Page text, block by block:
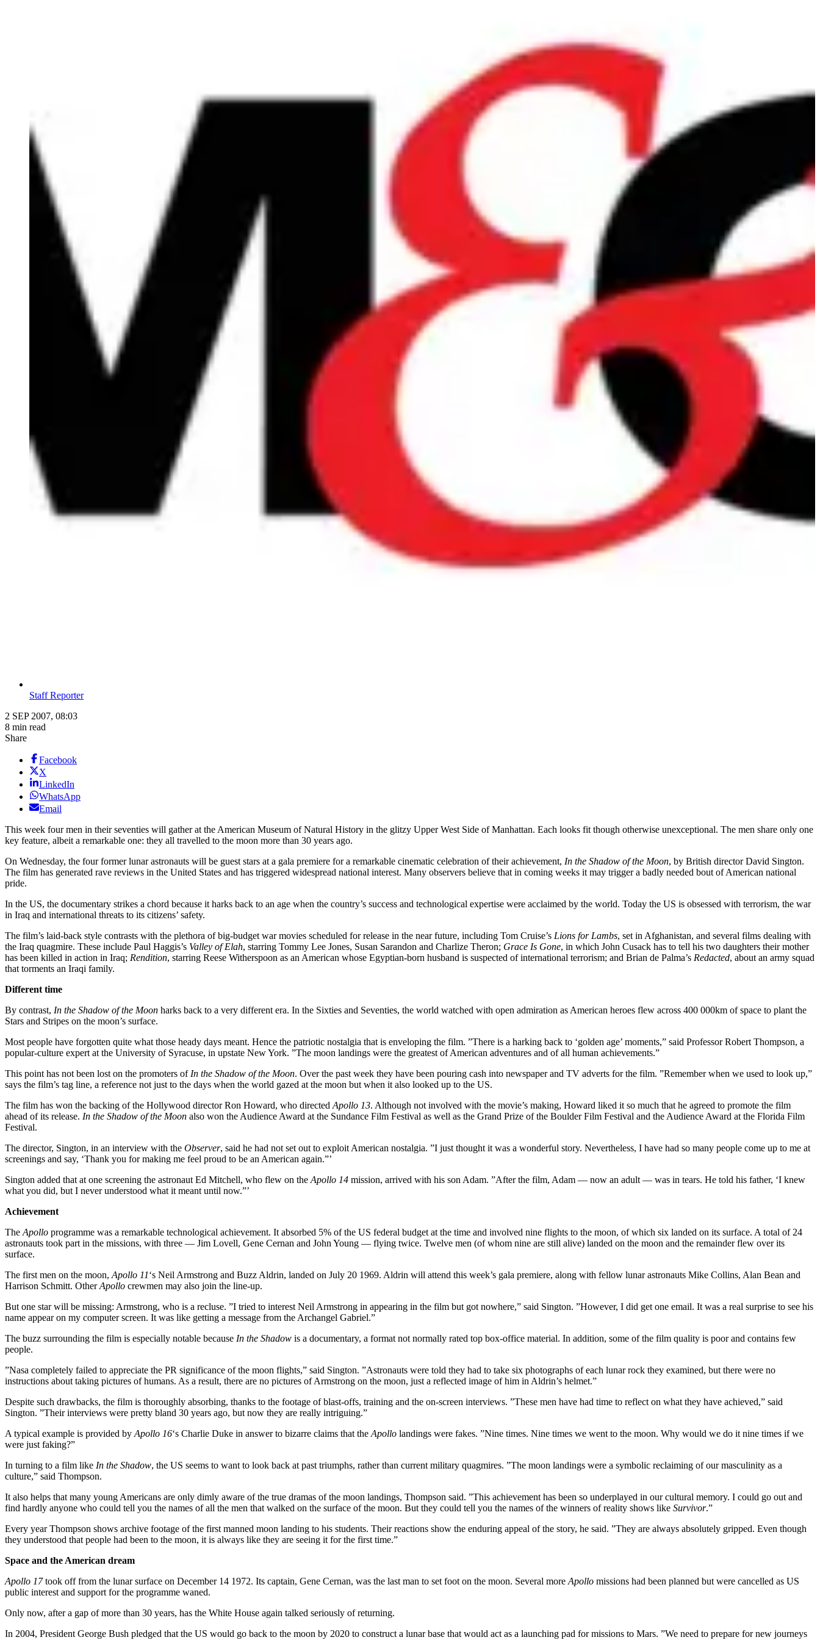
Staff Reporter
2 SEP 2007, 08:03
8 min read
Share
Facebook
X
LinkedIn
WhatsApp
Email
This week four men in their seventies will gather at the American Museum of Natural History in the glitzy Upper West Side of Manhattan. Each looks fit though otherwise unexceptional. The men share only one
key feature, albeit a remarkable one: they all travelled to the moon more than 30 years ago.
On Wednesday, the four former lunar astronauts will be guest stars at a gala premiere for a remarkable cinematic celebration of their achievement, In the Shadow of the Moon, by British director David Sington.
The film has generated rave reviews in the United States and has triggered widespread national interest. Many observers believe that in coming weeks it may trigger a badly needed bout of American national
pride.
In the US, the documentary strikes a chord because it harks back to an age when the country’s success and technological expertise were acclaimed by the world. Today the US is obsessed with terrorism, the war
in Iraq and international threats to its citizens’ safety.
The film’s laid-back style contrasts with the plethora of big-budget war movies scheduled for release in the near future, including Tom Cruise’s Lions for Lambs, set in Afghanistan, and several films dealing with
the Iraq quagmire. These include Paul Haggis’s Valley of Elah, starring Tommy Lee Jones, Susan Sarandon and Charlize Theron; Grace Is Gone, in which John Cusack has to tell his two daughters their mother
has been killed in action in Iraq; Rendition, starring Reese Witherspoon as an American whose Egyptian-born husband is suspected of international terrorism; and Brian de Palma’s Redacted, about an army squad
that torments an Iraqi family.
Different time
By contrast, In the Shadow of the Moon harks back to a very different era. In the Sixties and Seventies, the world watched with open admiration as American heroes flew across 400 000km of space to plant the
Stars and Stripes on the moon’s surface.
Most people have forgotten quite what those heady days meant. Hence the patriotic nostalgia that is enveloping the film. ”There is a harking back to ‘golden age’ moments,” said Professor Robert Thompson, a
popular-culture expert at the University of Syracuse, in upstate New York. ”The moon landings were the greatest of American adventures and of all human achievements.”
This point has not been lost on the promoters of In the Shadow of the Moon. Over the past week they have been pouring cash into newspaper and TV adverts for the film. ”Remember when we used to look up,”
says the film’s tag line, a reference not just to the days when the world gazed at the moon but when it also looked up to the US.
The film has won the backing of the Hollywood director Ron Howard, who directed Apollo 13. Although not involved with the movie’s making, Howard liked it so much that he agreed to promote the film
ahead of its release. In the Shadow of the Moon also won the Audience Award at the Sundance Film Festival as well as the Grand Prize of the Boulder Film Festival and the Audience Award at the Florida Film
Festival.
The director, Sington, in an interview with the Observer, said he had not set out to exploit American nostalgia. ”I just thought it was a wonderful story. Nevertheless, I have had so many people come up to me at
screenings and say, ‘Thank you for making me feel proud to be an American again.”’
Sington added that at one screening the astronaut Ed Mitchell, who flew on the Apollo 14 mission, arrived with his son Adam. ”After the film, Adam — now an adult — was in tears. He told his father, ‘I knew
what you did, but I never understood what it meant until now.”’
Achievement
The Apollo programme was a remarkable technological achievement. It absorbed 5% of the US federal budget at the time and involved nine flights to the moon, of which six landed on its surface. A total of 24
astronauts took part in the missions, with three — Jim Lovell, Gene Cernan and John Young — flying twice. Twelve men (of whom nine are still alive) landed on the moon and the remainder flew over its
surface.
The first men on the moon, Apollo 11‘s Neil Armstrong and Buzz Aldrin, landed on July 20 1969. Aldrin will attend this week’s gala premiere, along with fellow lunar astronauts Mike Collins, Alan Bean and
Harrison Schmitt. OtherApollo crewmen may also join the line-up.
But one star will be missing: Armstrong, who is a recluse. ”I tried to interest Neil Armstrong in appearing in the film but got nowhere,” said Sington. ”However, I did get one email. It was a real surprise to see his
name appear on my computer screen. It was like getting a message from the Archangel Gabriel.”
The buzz surrounding the film is especially notable because In the Shadow is a documentary, a format not normally rated top box-office material. In addition, some of the film quality is poor and contains few
people.
”Nasa completely failed to appreciate the PR significance of the moon flights,” said Sington. ”Astronauts were told they had to take six photographs of each lunar rock they examined, but there were no
instructions about taking pictures of humans. As a result, there are no pictures of Armstrong on the moon, just a reflected image of him in Aldrin’s helmet.”
Despite such drawbacks, the film is thoroughly absorbing, thanks to the footage of blast-offs, training and the on-screen interviews. ”These men have had time to reflect on what they have achieved,” said
Sington. ”Their interviews were pretty bland 30 years ago, but now they are really intriguing.”
A typical example is provided by Apollo 16‘s Charlie Duke in answer to bizarre claims that the Apollo landings were fakes. ”Nine times. Nine times we went to the moon. Why would we do it nine times if we
were just faking?”
In turning to a film like In the Shadow, the US seems to want to look back at past triumphs, rather than current military quagmires. ”The moon landings were a symbolic reclaiming of our masculinity as a
culture,” said Thompson.
It also helps that many young Americans are only dimly aware of the true dramas of the moon landings, Thompson said. ”This achievement has been so underplayed in our cultural memory. I could go out and
find hardly anyone who could tell you the names of all the men that walked on the surface of the moon. But they could tell you the names of the winners of reality shows like Survivor.”
Every year Thompson shows archive footage of the first manned moon landing to his students. Their reactions show the enduring appeal of the story, he said. ”They are always absolutely gripped. Even though
they understood that people had been to the moon, it is always like they are seeing it for the first time.”
Space and the American dream
Apollo 17took off from the lunar surface on December 14 1972. Its captain, Gene Cernan, was the last man to set foot on the moon. Several more Apollo missions had been planned but were cancelled as US
public interest and support for the programme waned.
Only now, after a gap of more than 30 years, has the White House again talked seriously of returning.
In 2004, President George Bush pledged that the US would go back to the moon by 2020 to construct a lunar base that would act as a launching pad for missions to Mars. ”We need to prepare for new journeys